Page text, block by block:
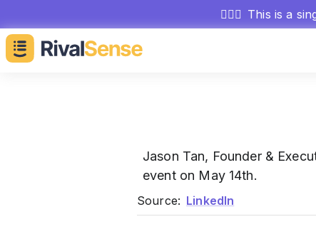
🕵🏻‍♂️ This is a
Jason Tan, Founder &
event on May 14th.
Source: LinkedIn